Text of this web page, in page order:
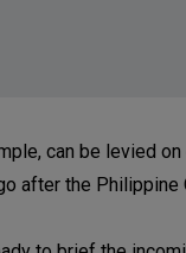
can be levied
after the Philippine